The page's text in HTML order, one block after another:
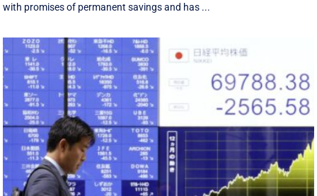
with promises of permanent savings and has ...